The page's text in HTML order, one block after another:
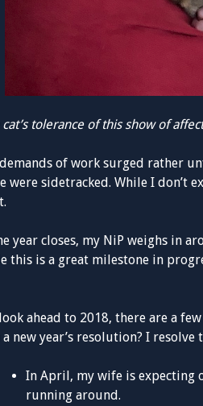
cat’s tolerance of this show of
of work surged rather
were sidetracked. While I don’t
year closes, my NiP weighs in
this is a great milestone in
ahead to 2018, there are a
new year’s resolution? I
In April, my wife is expecting
running around.